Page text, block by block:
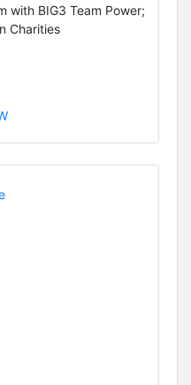
with BIG3 Team Power;
Charities